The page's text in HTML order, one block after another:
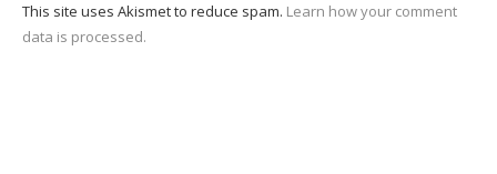
This site uses Akismet to reduce spam. Learn how your comment
data is processed.